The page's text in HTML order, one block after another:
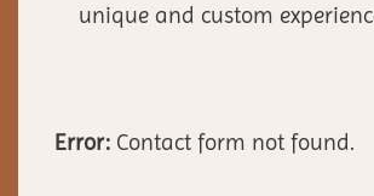
unique and custom
Error: Contact form not found.